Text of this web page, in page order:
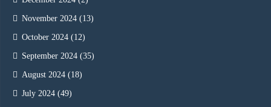
November 2024 (13)
October 2024 (12)
September 2024 (35)
August 2024 (18)
July 2024 (49)